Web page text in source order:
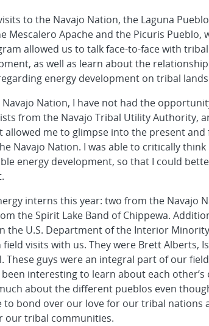
to the Navajo Nation, the Laguna
Mescalero Apache and the Picuris Pueblo,
allowed us to talk face-to-face with
as well as learn about the
energy development on tribal
Navajo Nation, I have not had the
from the Navajo Tribal Utility Authority,
me to glimpse into the present
Navajo Nation. I was able to critically
energy development, so that I could
interns this year: two from the Navajo
the Spirit Lake Band of Chippewa.
the U.S. Department of the Interior
visits with us. They were Brett Alberts,
These guys were an integral part of our
interesting to learn about each
about the different pueblos even
to bond over our love for our tribal nations
our tribal communities.